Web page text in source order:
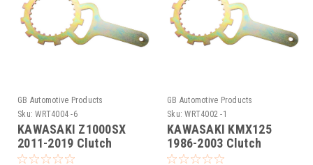
GB Automotive Products
Sku: WRT4004 -6
KAWASAKI Z1000SX
2011-2019 Clutch
Holding Tool
GB Automotive Products
Sku: WRT4002 -1
KAWASAKI KMX125
1986-2003 Clutch
Holding Tool